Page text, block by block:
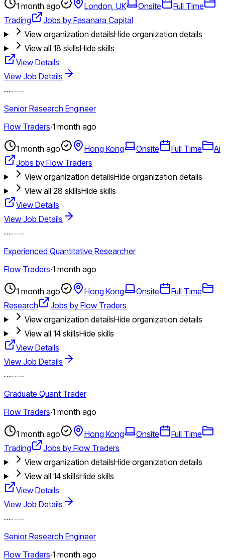
1 month ago London, UK Onsite
Full Time
Trading
Jobs by Fasanara Capital
View organization detailsHide organization details
View all 18 skillsHide skills
View Details
View Job Details
Senior Research Engineer
Flow Traders·1 month ago
1 month ago Hong Kong Onsite Full Time
Ai
Jobs by Flow Traders
View organization detailsHide organization details
View all 28 skillsHide skills
View Details
View Job Details
Experienced Quantitative Researcher
Flow Traders·1 month ago
1 month ago Hong Kong Onsite
Full Time
Research
Jobs by Flow Traders
View organization detailsHide organization details
View all 14skillsHide skills
View Details
View Job Details
Graduate Quant Trader
Flow Traders·1 month ago
1 month ago Hong Kong Onsite
Full Time
Trading
Jobs by Flow Traders
View organization detailsHide organization details
View all 14skillsHide skills
View Details
View Job Details
Senior Research Engineer
Flow Traders·1 month ago